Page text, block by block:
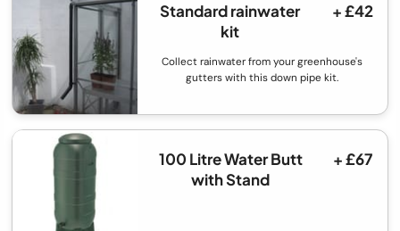
Standard rainwater
kit
+ £42
Collect rainwater from your greenhouse's
gutters with this down pipe kit.
100 Litre Water Butt
with Stand
+ £67